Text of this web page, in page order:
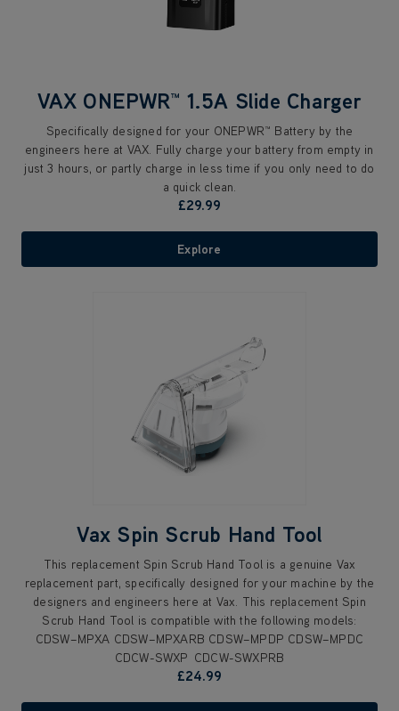
VAX ONEPWR™ 1.5A Slide Charger
Specifically designed for your ONEPWR™ Battery by the
engineers here at VAX. Fully charge your battery from empty in
just 3 hours, or partly charge in less time if you only need to do
a quick clean.
£29.99
Explore
Vax Spin Scrub Hand Tool
This replacement Spin Scrub Hand Tool is a genuine Vax
replacement part, specifically designed for your machine by the
designers and engineers here at Vax. This replacement Spin
Scrub Hand Tool is compatible with the following models:
CDSW–MPXA CDSW–MPXARB CDSW–MPDP CDSW–MPDC
CDCW-SWXP CDCW-SWXPRB
£24.99